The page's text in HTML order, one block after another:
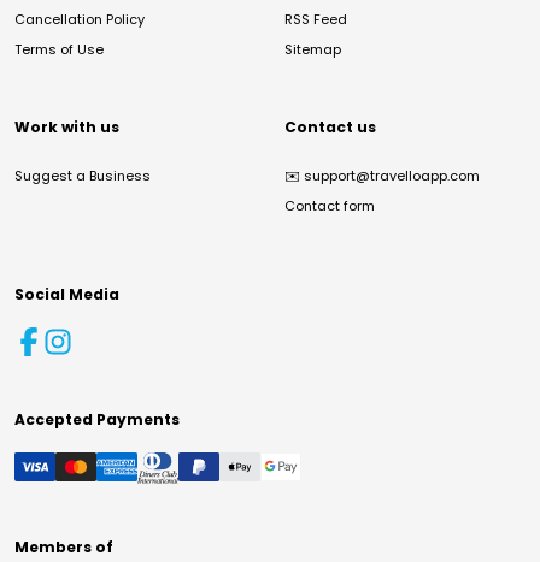
Cancellation Policy
Terms of Use
RSS Feed
Sitemap
Work with us
Suggest a Business
Contact us
✉️ support@travelloapp.com
Contact form
Social Media
Accepted Payments
Members of